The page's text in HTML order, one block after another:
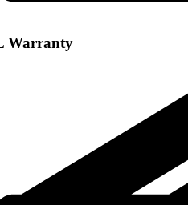
Warranty